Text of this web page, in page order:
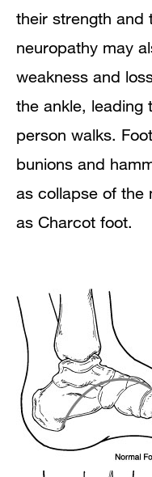
their strength and
neuropathy may
weakness and
the ankle, leading
person walks.
bunions and
as collapse of the
as Charcot foot.